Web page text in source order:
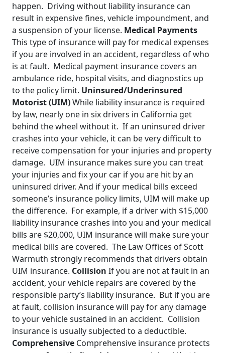
happen. Driving without liability insurance can
result in expensive fines, vehicle impoundment, and
a suspension of your license. Medical Payments
This type of insurance will pay for medical expenses
if you are involved in an accident, regardless of who
is at fault. Medical payment insurance covers an
ambulance ride, hospital visits, and diagnostics up
to the policy limit. Uninsured/Underinsured
Motorist (UIM)While liability insurance is required
by law, nearly one in six drivers in California get
behind the wheel without it. If an uninsured driver
crashes into your vehicle, it can be very difficult to
receive compensation for your injuries and property
damage. UIM insurance makes sure you can treat
your injuries and fix your car if you are hit by an
uninsured driver. And if your medical bills exceed
someone’s insurance policy limits, UIM will make up
the difference. For example, if a driver with $15,000
liability insurance crashes into you and your medical
bills are $20,000, UIM insurance will make sure your
medical bills are covered. The Law Offices of Scott
Warmuth strongly recommends that drivers obtain
UIM insurance. Collision If you are not at fault in an
accident, your vehicle repairs are covered by the
responsible party’s liability insurance. But if you are
at fault, collision insurance will pay for any damage
to your vehicle sustained in an accident. Collision
insurance is usually subjected to a deductible.
Comprehensive Comprehensive insurance protects